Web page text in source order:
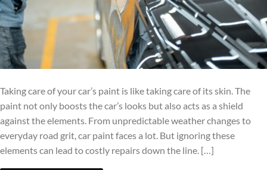
Taking care of your car’s paint is like taking care of its skin. The
paint not only boosts the car’s looks but also acts as a shield
against the elements. From unpredictable weather changes to
everyday road grit, car paint faces a lot. But ignoring these
elements can lead to costly repairs down the line. […]